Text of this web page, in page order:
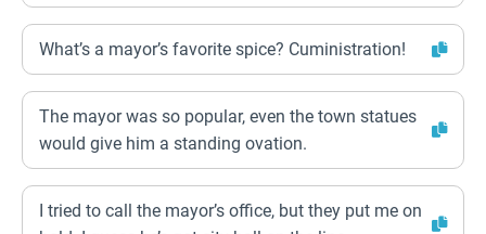
What’s a mayor’s favorite spice? Cuministration!
The mayor was so popular, even the town statues
would give him a standing ovation.
I tried to call the mayor’s office, but they put me on